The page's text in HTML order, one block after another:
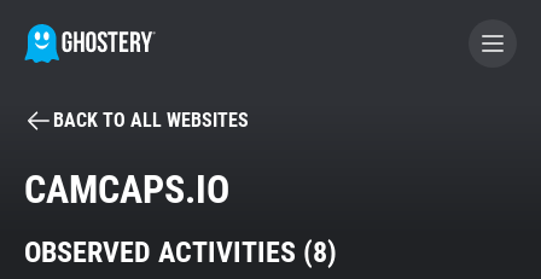
BECOME A CONTRIBUTOR
Tracker & Ad Blocker
BACK TO ALL WEBSITES
CAMCAPS.IO
OBSERVED ACTIVITIES (8)